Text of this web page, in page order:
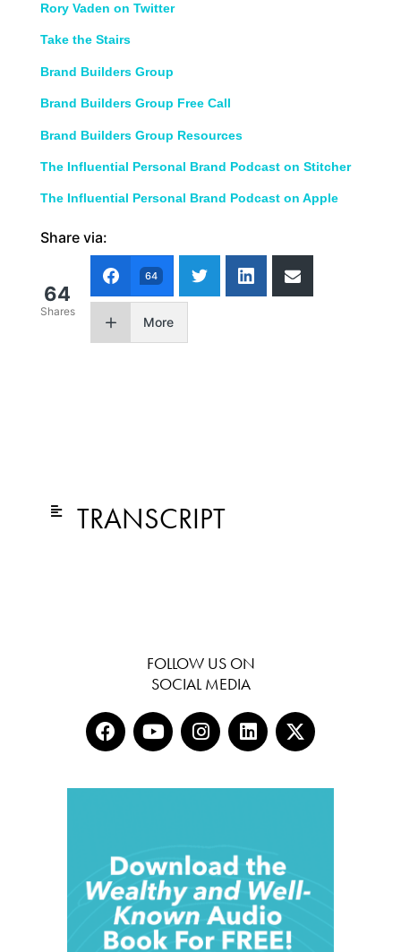
Rory Vaden on Twitter
Take the Stairs
Brand Builders Group
Brand Builders Group Free Call
Brand Builders Group Resources
The Influential Personal Brand Podcast on Stitcher
The Influential Personal Brand Podcast on Apple
Share via:
64
Shares
64
More
TRANSCRIPT
FOLLOW US ON
SOCIAL MEDIA